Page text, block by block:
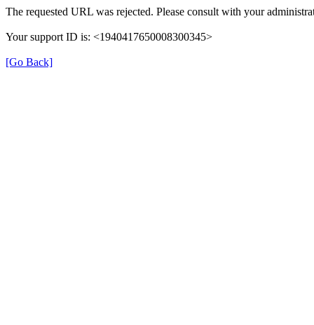
The requested URL was rejected. Please consult with your
Your support ID is: <1940417650008300345>
[Go Back]